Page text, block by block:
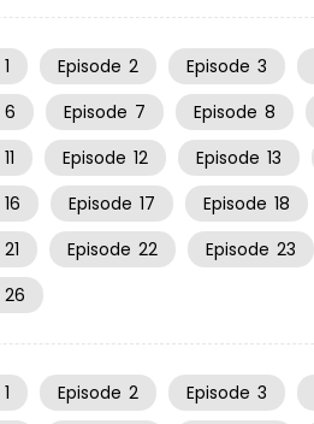
1 Episode 2 Episode 3
6 Episode 7 Episode 8
11 Episode 12 Episode 13
16 Episode 17 Episode 18
21 Episode 22 Episode 23
26
1 Episode 2 Episode 3